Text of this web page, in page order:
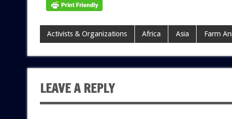
Activists & Organizations Africa Asia Farm
LEAVE A REPLY